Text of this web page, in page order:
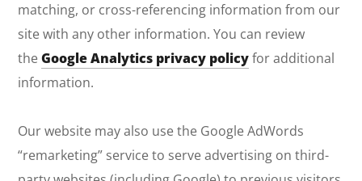
matching, or cross-referencing information from our
site with any other information. You can review
theGoogle Analytics privacy policyfor additional
information.
Our website may also use the Google AdWords
“remarketing” service to serve advertising on third-